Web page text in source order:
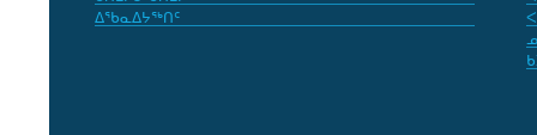
ᐃᖃᓇᐃᔭᖅᑎᑦ